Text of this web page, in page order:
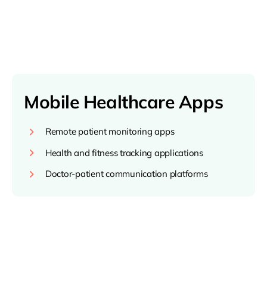
Mobile Healthcare Apps
Remote patient monitoring apps
Health and fitness tracking applications
Doctor-patient communication platforms